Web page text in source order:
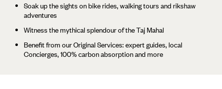
Soak up the sights on bike rides, walking tours and rikshaw
adventures
Witness the mythical splendour of the Taj Mahal
Benefit from our Original Services: expert guides, local
Concierges, 100% carbon absorption and more